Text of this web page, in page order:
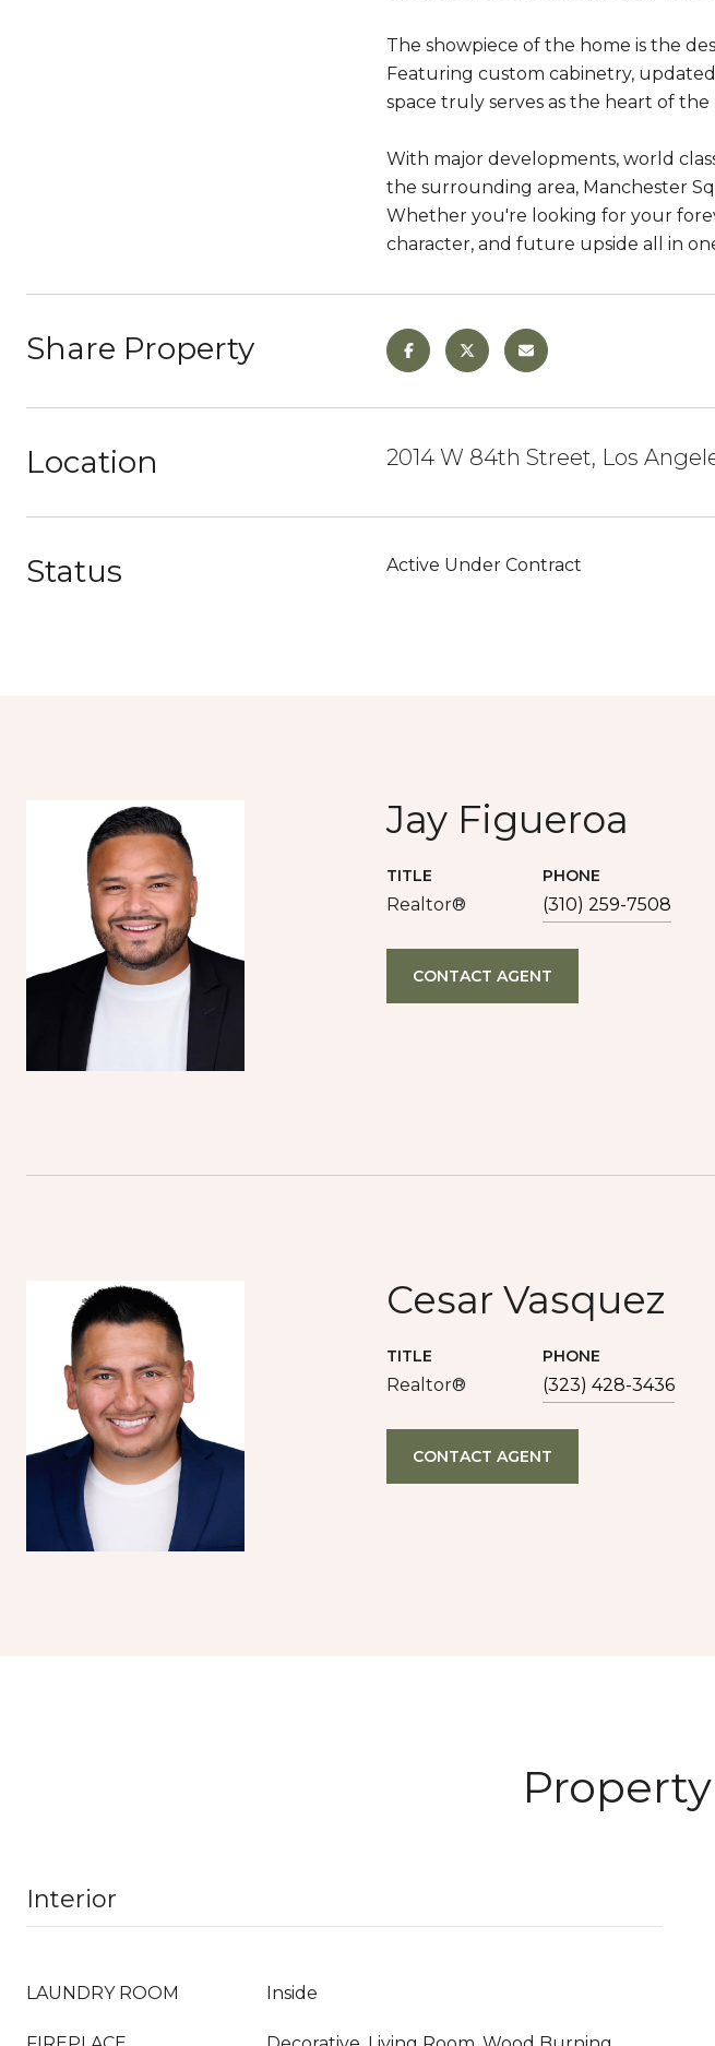
The showpiece of the home is the
Featuring custom cabinetry,
space truly serves as the heart of the
With major developments, world
the surrounding area, Manchester
Whether you're looking for your
character, and future upside all in
Share Property
Location 2014 W 84th Street, Los
Status Active Under Contract
Jay Figueroa
TITLE
Realtor®
PHONE
(310) 259-7508
CONTACT AGENT
Cesar Vasquez
TITLE
Realtor®
PHONE
(323) 428-3436
CONTACT AGENT
Interior
LAUNDRY ROOM Inside